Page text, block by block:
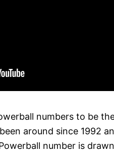
numbers to be
around since 1992
number is